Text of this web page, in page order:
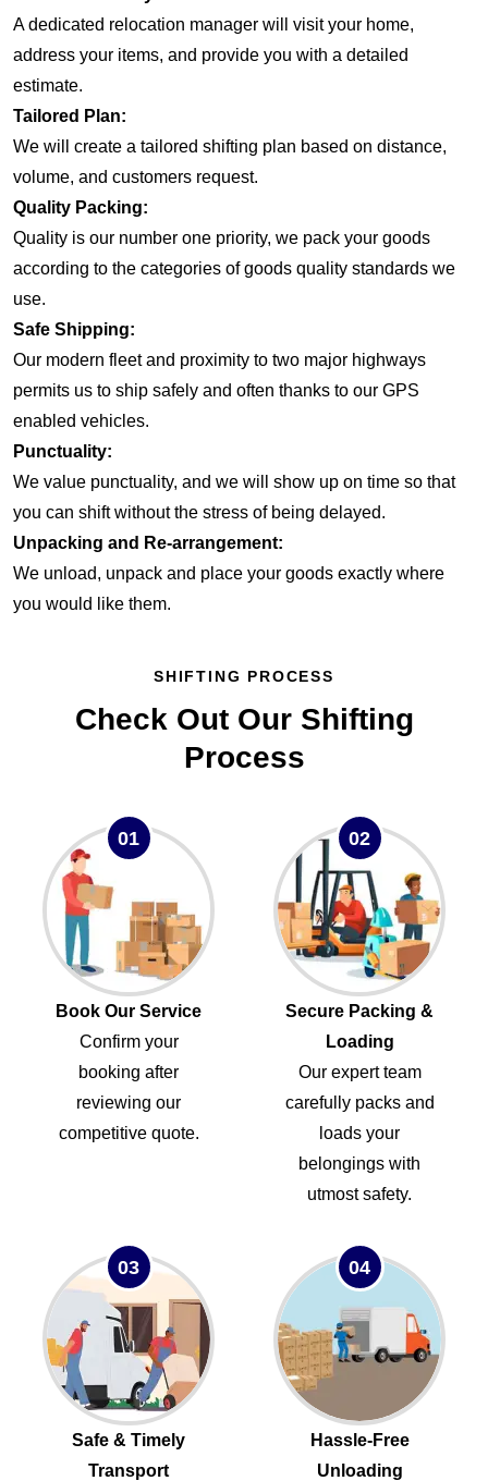
A dedicated relocation manager will visit your home,
address your items, and provide you with a detailed
estimate.
Tailored Plan:
We will create a tailored shifting plan based on distance,
volume, and customers request.
Quality Packing:
Quality is our number one priority, we pack your goods
according to the categories of goods quality standards we
use.
Safe Shipping:
Our modern fleet and proximity to two major highways
permits us to ship safely and often thanks to our GPS
enabled vehicles.
Punctuality:
We value punctuality, and we will show up on time so that
you can shift without the stress of being delayed.
Unpacking and Re-arrangement:
We unload, unpack and place your goods exactly where
you would like them.
SHIFTING PROCESS
Check Out Our Shifting
Process
01
Book Our Service
Confirm your
booking after
reviewing our
competitive quote.
02
Secure Packing &
Loading
Our expert team
carefully packs and
loads your
belongings with
utmost safety.
03
Safe & Timely
Transport
04
Hassle-Free
Unloading